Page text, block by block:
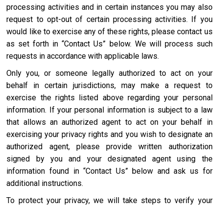
processing activities and in certain instances you may also
request to opt-out of certain processing activities. If you
would like to exercise any of these rights, please contact us
as set forth in “Contact Us” below. We will process such
requests in accordance with applicable laws.
Only you, or someone legally authorized to act on your
behalf in certain jurisdictions, may make a request to
exercise the rights listed above regarding your personal
information. If your personal information is subject to a law
that allows an authorized agent to act on your behalf in
exercising your privacy rights and you wish to designate an
authorized agent, please provide written authorization
signed by you and your designated agent using the
information found in “Contact Us” below and ask us for
additional instructions.
To protect your privacy, we will take steps to verify your